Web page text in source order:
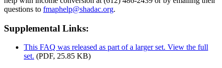
questions to fmaphelp@shadac.org.
Supplemental Links:
This FAQ was released as part of a larger set. View the full
set. (PDF, 25.85 KB)